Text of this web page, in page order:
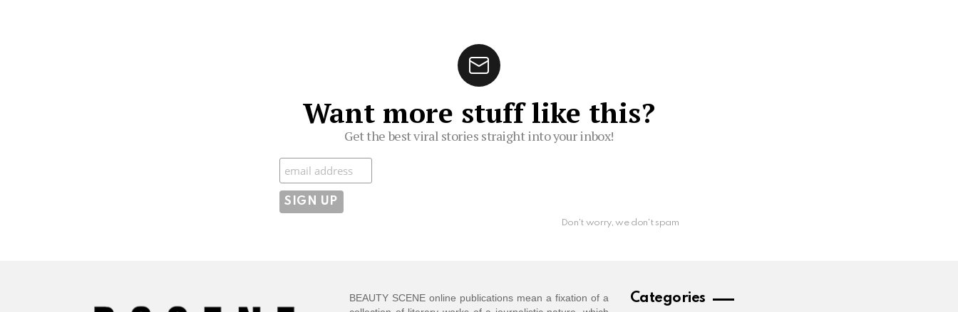
Want more stuff like this?
Get the best viral stories straight into your inbox!
Subscribe
Don't worry, we don't spam
BEAUTY SCENE online publications mean a fixation of a
Categories